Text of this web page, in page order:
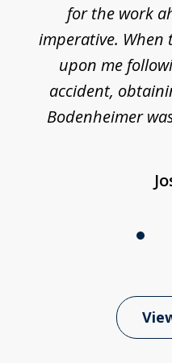
for the work
imperative.
upon me
accident,
Bodenheimer